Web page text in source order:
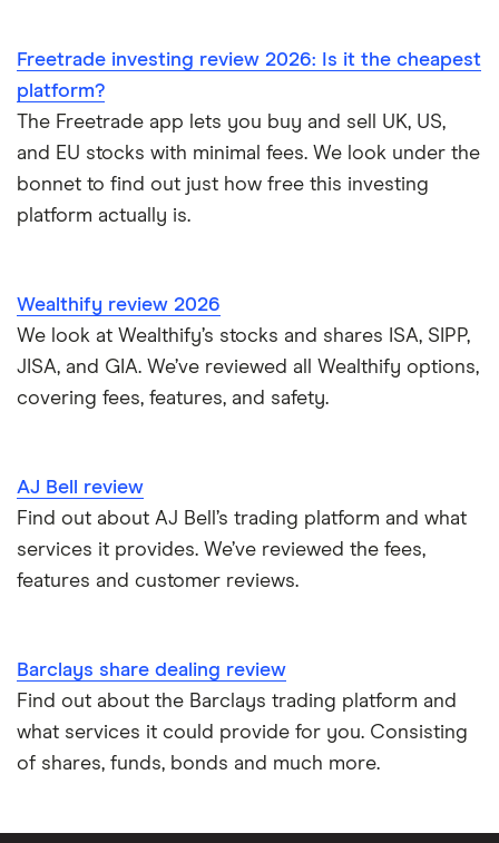
Freetrade investing review 2026: Is it the cheapest
platform?
The Freetrade app lets you buy and sell UK, US,
and EU stocks with minimal fees. We look under the
bonnet to find out just how free this investing
platform actually is.
Wealthify review 2026
We look at Wealthify’s stocks and shares ISA, SIPP,
JISA, and GIA. We’ve reviewed all Wealthify options,
covering fees, features, and safety.
AJ Bell review
Find out about AJ Bell’s trading platform and what
services it provides. We’ve reviewed the fees,
features and customer reviews.
Barclays share dealing review
Find out about the Barclays trading platform and
what services it could provide for you. Consisting
of shares, funds, bonds and much more.